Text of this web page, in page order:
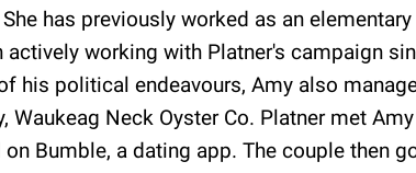
has previously worked as an
actively working with Platner's campaign
his political endeavours, Amy also
Waukeag Neck Oyster Co. Platner met
on Bumble, a dating app. The couple then